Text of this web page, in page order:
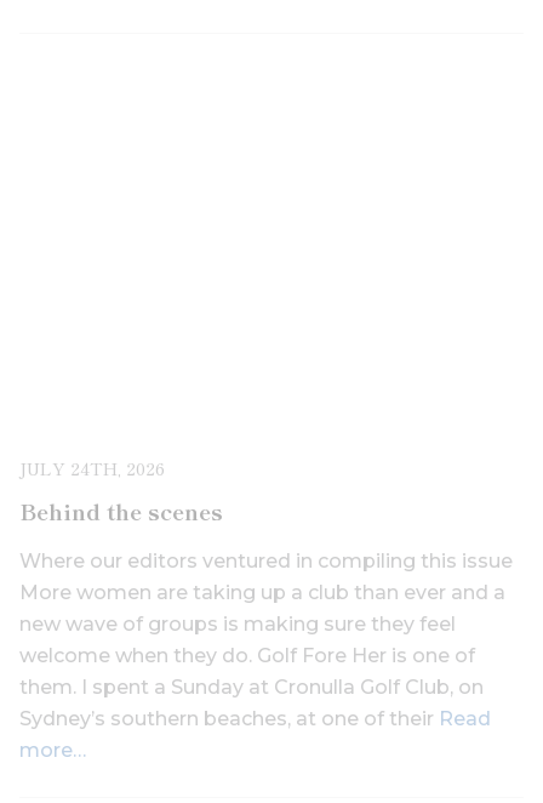
JULY 24TH, 2026
Behind the scenes
Where our editors ventured in compiling this issue
More women are taking up a club than ever and a
new wave of groups is making sure they feel
welcome when they do. Golf Fore Her is one of
them. I spent a Sunday at Cronulla Golf Club, on
Sydney’s southern beaches, at one of their Read
more…